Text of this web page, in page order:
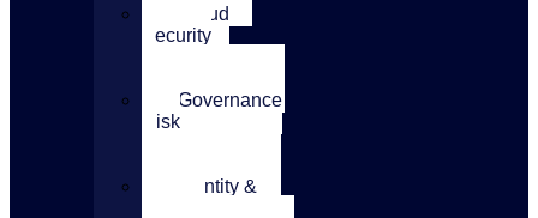
Cloud
Security
Governance
Risk
Identity &